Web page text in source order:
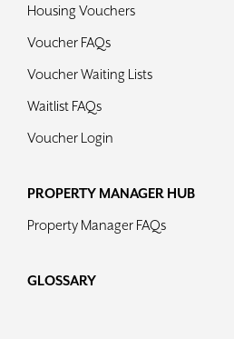
Housing Vouchers
Voucher FAQs
Voucher Waiting Lists
Waitlist FAQs
Voucher Login
PROPERTY MANAGER HUB
Property Manager FAQs
GLOSSARY